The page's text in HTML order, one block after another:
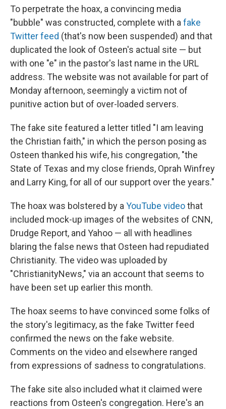
To perpetrate the hoax, a convincing media
"bubble" was constructed, complete with a fake
Twitter feed (that's now been suspended) and that
duplicated the look of Osteen's actual site — but
with one "e" in the pastor's last name in the URL
address. The website was not available for part of
Monday afternoon, seemingly a victim not of
punitive action but of over-loaded servers.
The fake site featured a letter titled "I am leaving
the Christian faith," in which the person posing as
Osteen thanked his wife, his congregation, "the
State of Texas and my close friends, Oprah Winfrey
and Larry King, for all of our support over the years."
The hoax was bolstered by a YouTube videothat
included mock-up images of the websites of CNN,
Drudge Report, and Yahoo — all with headlines
blaring the false news that Osteen had repudiated
Christianity. The video was uploaded by
"ChristianityNews," via an account that seems to
have been set up earlier this month.
The hoax seems to have convinced some folks of
the story's legitimacy, as the fake Twitter feed
confirmed the news on the fake website.
Comments on the video and elsewhere ranged
from expressions of sadness to congratulations.
The fake site also included what it claimed were
reactions from Osteen's congregation. Here's an